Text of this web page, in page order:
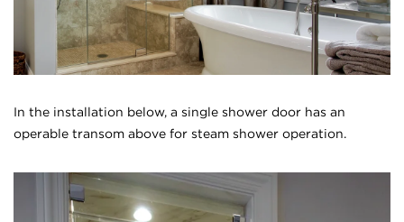
In the installation below, a single shower door has an
operable transom above for steam shower operation.